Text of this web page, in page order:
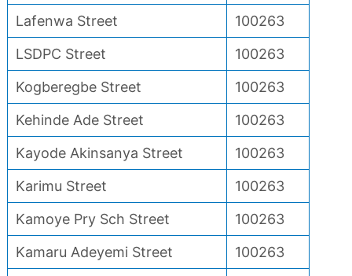
Lafenwa Street
100263
LSDPC Street
100263
Kogberegbe Street
100263
Kehinde Ade Street
100263
Kayode Akinsanya Street
100263
Karimu Street
100263
Kamoye Pry Sch Street
100263
Kamaru Adeyemi Street
100263